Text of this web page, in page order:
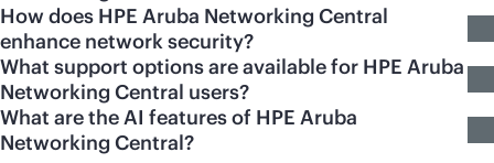
How does HPE Aruba Networking Central
enhance network security?
What support options are available for HPE Aruba
Networking Central users?
What are the AI features of HPE Aruba
Networking Central?